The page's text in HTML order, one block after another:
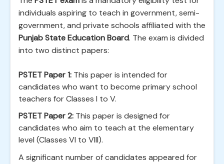
individuals aspiring to teach in government, semi-
government, and private schools affiliated with the
Punjab State Education Board. The exam is divided
into two distinct papers:
PSTET Paper 1: This paper is intended for
candidates who want to become primary school
teachers for Classes I to V.
PSTET Paper 2: This paper is designed for
candidates who aim to teach at the elementary
level (Classes VI to VIII).
A significant number of candidates appeared for